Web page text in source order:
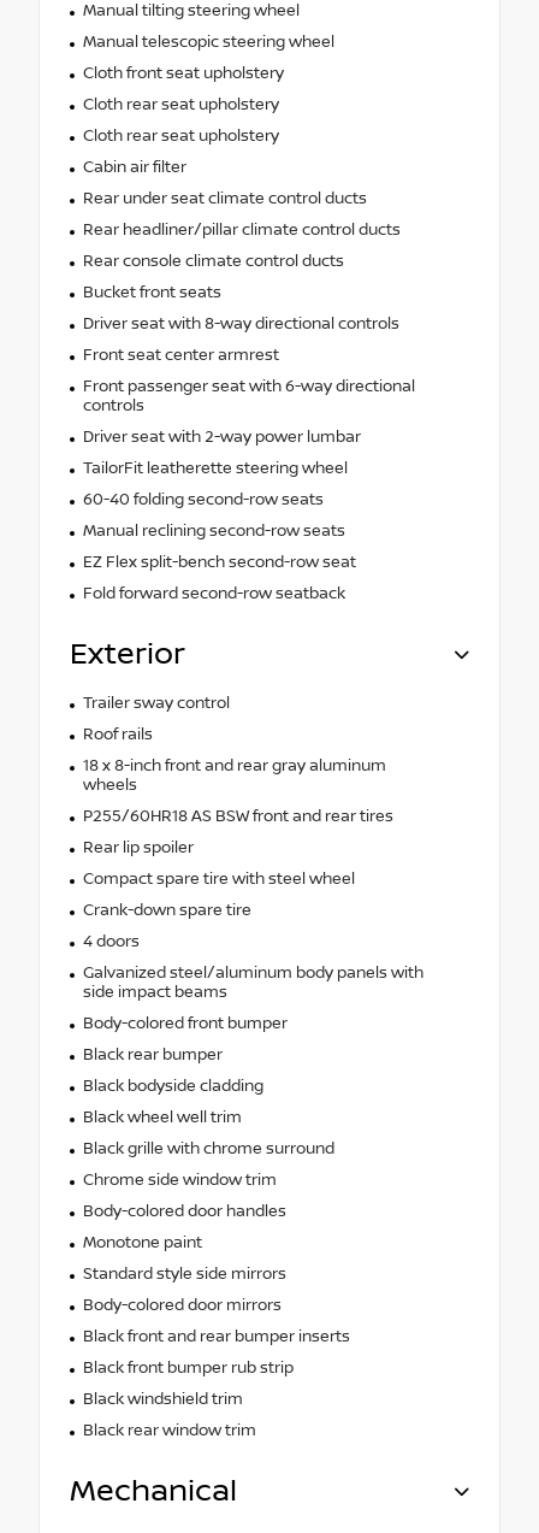
Manual tilting steering wheel
Manual telescopic steering wheel
Cloth front seat upholstery
Cloth rear seat upholstery
Cloth rear seat upholstery
Cabin air filter
Rear under seat climate control ducts
Rear headliner/pillar climate control ducts
Rear console climate control ducts
Bucket front seats
Driver seat with 8-way directional controls
Front seat center armrest
Front passenger seat with 6-way directional
controls
Driver seat with 2-way power lumbar
TailorFit leatherette steering wheel
60-40 folding second-row seats
Manual reclining second-row seats
EZ Flex split-bench second-row seat
Fold forward second-row seatback
Exterior
Trailer sway control
Roof rails
18 x 8-inch front and rear gray aluminum
wheels
P255/60HR18 AS BSW front and rear tires
Rear lip spoiler
Compact spare tire with steel wheel
Crank-down spare tire
4 doors
Galvanized steel/aluminum body panels with
side impact beams
Body-colored front bumper
Black rear bumper
Black bodyside cladding
Black wheel well trim
Black grille with chrome surround
Chrome side window trim
Body-colored door handles
Monotone paint
Standard style side mirrors
Body-colored door mirrors
Black front and rear bumper inserts
Black front bumper rub strip
Black windshield trim
Black rear window trim
Mechanical